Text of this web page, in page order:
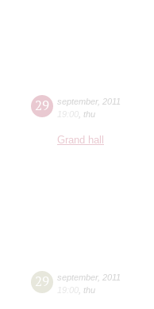
29 september, 2011
19:00 thu
Grand hall
29 september, 2011
19:00 thu